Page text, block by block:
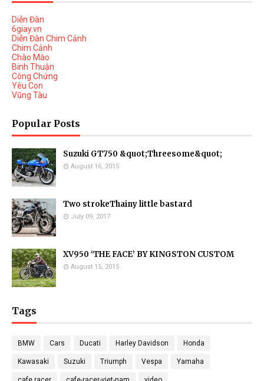
Diễn Đàn
6giay.vn
Diễn Đàn Chim Cảnh
Chim Cảnh
Chào Mào
Binh Thuận
Công Chứng
Yêu Con
Vũng Tàu
Popular Posts
Suzuki GT750 &quot;Threesome&quot;
August 16, 2015
Two strokeThainy little bastard
July 09, 2017
XV950 ‘THE FACE’ BY KINGSTON CUSTOM
August 15, 2015
Tags
BMW Cars Ducati Harley Davidson Honda
Kawasaki Suzuki Triumph Vespa Yamaha